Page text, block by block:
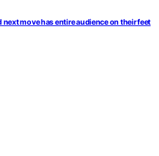
move has entire audience on their feet